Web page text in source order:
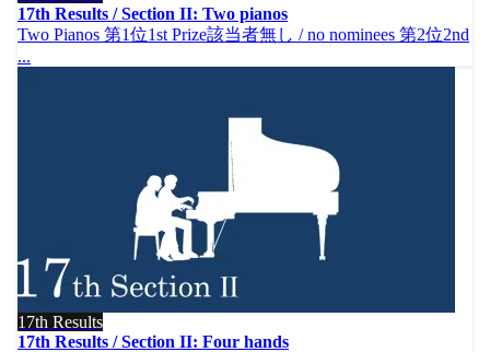
17th Results / Section II: Two pianos
Two Pianos 第1位1st Prize該当者無し / no nominees 第2位2nd
...
17th Results
17th Results / Section II: Four hands